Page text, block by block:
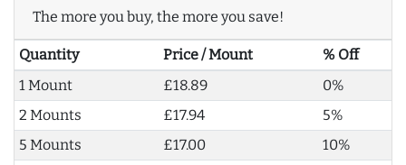
The more you buy, the more you save!
Quantity Price / Mount
% Off
1 Mount
£18.89
0%
2 Mounts
£17.94
5%
5 Mounts
£17.00
10%